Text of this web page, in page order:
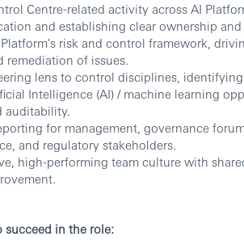
Centre-related activity across AI
and establishing clear ownership and
risk and control framework,
remediation of issues.
lens to control disciplines,
Intelligence (AI) / machine learning
auditability.
for management, governance
and regulatory stakeholders.
high-performing team culture with
in the role: